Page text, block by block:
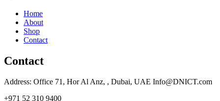
Home
About
Shop
Contact
Contact
Address: Office 71, Hor Al Anz, , Dubai, UAE Info@DNICT.com
+971 52 310 9400